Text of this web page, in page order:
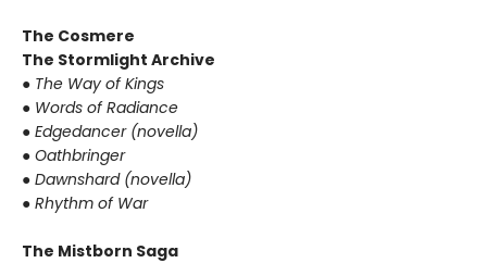
The Cosmere
The Stormlight Archive
● The Way of Kings
● Words of Radiance
● Edgedancer (novella)
● Oathbringer
● Dawnshard (novella)
● Rhythm of War
The Mistborn Saga